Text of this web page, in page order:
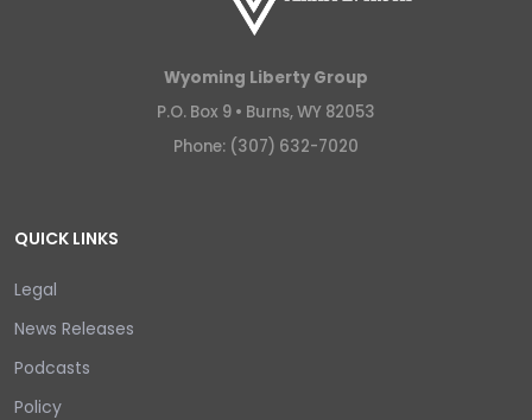
Wyoming Liberty Group
P.O. Box 9 • Burns, WY 82053
Phone: (307) 632-7020
QUICK LINKS
Legal
News Releases
Podcasts
Policy